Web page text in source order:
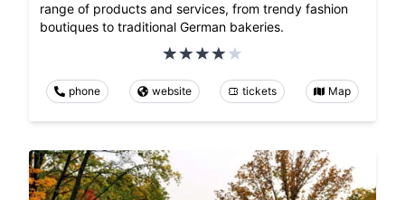
range of products and services, from trendy fashion
boutiques to traditional German bakeries.
phone website tickets Map